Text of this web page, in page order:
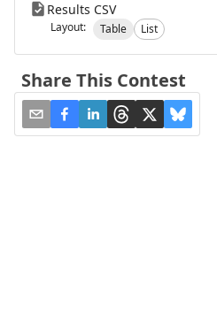
Results CSV
Layout: Table List
Share This Contest